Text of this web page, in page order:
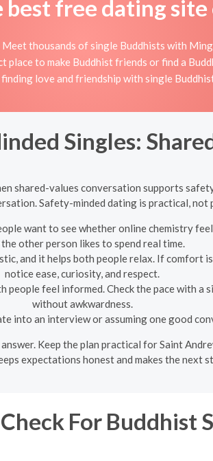
free dating site
thousands of single Buddhists with
place to make Buddhist friends or find a
love and friendship with single
Singles:
shared-values conversation supports
Safety-minded dating is practical, not
want to see whether online chemistry
other person likes to spend real time.
and it helps both people relax. If comfort
notice ease, curiosity, and respect.
feel informed. Check the pace with a
without awkwardness.
into an interview or assuming one good
Keep the plan practical for Saint
expectations honest and makes the next
For Buddhist